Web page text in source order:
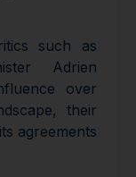
such as
Adrien
over
their
agreements